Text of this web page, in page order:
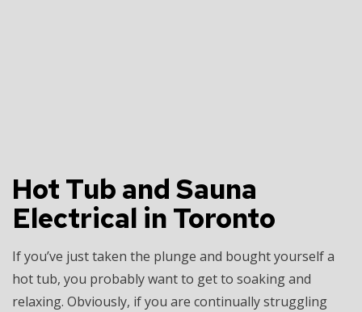
Hot Tub and Sauna
Electrical in Toronto
If you’ve just taken the plunge and bought yourself a
hot tub, you probably want to get to soaking and
relaxing. Obviously, if you are continually struggling